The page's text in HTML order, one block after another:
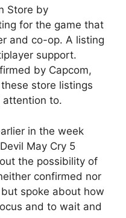
Store by
for the game that
and co-op. A listing
support.
by Capcom,
store listings
attention to.
in the week
May Cry 5
the possibility of
confirmed nor
spoke about how
and to wait and